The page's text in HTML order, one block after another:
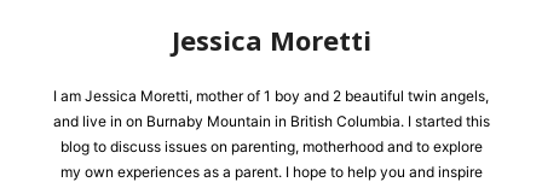
Jessica Moretti
I am Jessica Moretti, mother of 1 boy and 2 beautiful twin angels,
and live in on Burnaby Mountain in British Columbia. I started this
blog to discuss issues on parenting, motherhood and to explore
my own experiences as a parent. I hope to help you and inspire